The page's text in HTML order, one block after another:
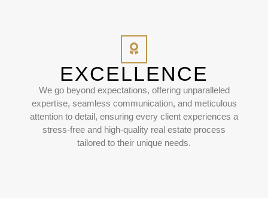
EXCELLENCE
We go beyond expectations, offering unparalleled
expertise, seamless communication, and meticulous
attention to detail, ensuring every client experiences a
stress-free and high-quality real estate process
tailored to their unique needs.